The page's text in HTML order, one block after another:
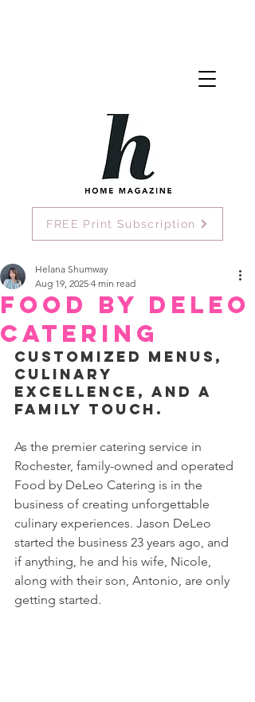
FREE Print Subscription
Food by DeLeo
Catering
Helana Shumway
Aug 19, 2025 4 min read
Customized Menus,
Culinary
Excellence, and a
Family Touch.
As the premier catering service in
Rochester, family-owned and operated
Food by DeLeo Catering is in the
business of creating unforgettable
culinary experiences. Jason DeLeo
started the business 23 years ago, and
if anything, he and his wife, Nicole,
along with their son, Antonio, are only
getting started.